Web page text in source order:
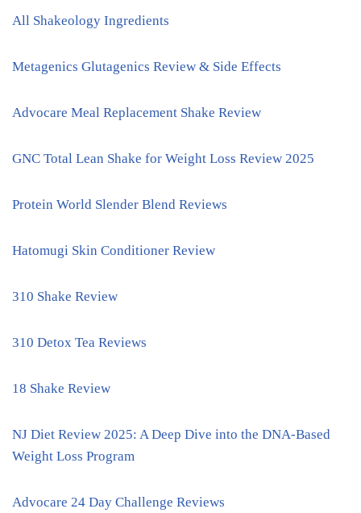
All Shakeology Ingredients
Metagenics Glutagenics Review & Side Effects
Advocare Meal Replacement Shake Review
GNC Total Lean Shake for Weight Loss Review 2025
Protein World Slender Blend Reviews
Hatomugi Skin Conditioner Review
310 Shake Review
310 Detox Tea Reviews
18 Shake Review
NJ Diet Review 2025: A Deep Dive into the DNA-Based
Weight Loss Program
Advocare 24 Day Challenge Reviews